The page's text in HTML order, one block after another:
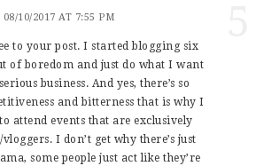
08/10/2017 AT 7:55 PM
to your post. I started blogging six
of boredom and just do what I want
business. And yes, there’s so
and bitterness that is why I
attend events that are exclusively
I don’t get why there’s just
some people just act like they’re